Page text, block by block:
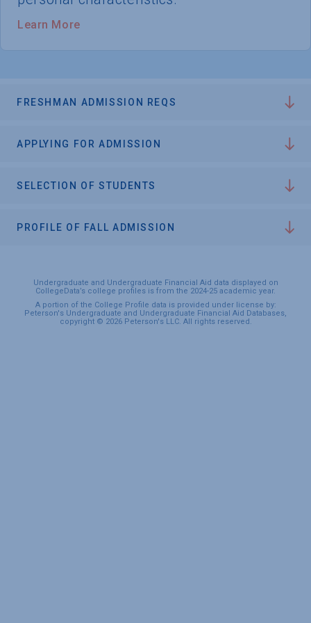
Learn More
FRESHMAN ADMISSION REQS
APPLYING FOR ADMISSION
SELECTION OF STUDENTS
PROFILE OF FALL ADMISSION
Undergraduate and Undergraduate Financial Aid data displayed on
CollegeData’s college profiles is from the 2024-25 academic year.
A portion of the College Profile data is provided under license by:
Peterson's Undergraduate and Undergraduate Financial Aid Databases,
copyright © 2026 Peterson's LLC. All rights reserved.